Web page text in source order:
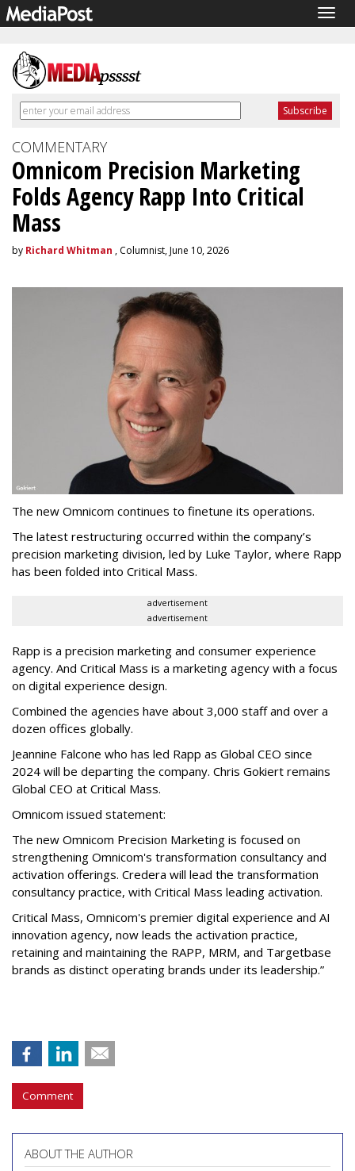
COMMENTARY
Omnicom Precision Marketing
Folds Agency Rapp Into Critical
Mass
by Richard Whitman , Columnist, June 10, 2026
The new Omnicom continues to finetune its operations.
The latest restructuring occurred within the company’s
precision marketing division, led by Luke Taylor, where Rapp
has been folded into Critical Mass.
advertisement
advertisement
Rapp is a precision marketing and consumer experience
agency. And Critical Mass is a marketing agency with a focus
on digital experience design.
Combined the agencies have about 3,000 staff and over a
dozen offices globally.
Jeannine Falcone who has led Rapp as Global CEO since
2024 will be departing the company. Chris Gokiert remains
Global CEO at Critical Mass.
Omnicom issued statement:
The new Omnicom Precision Marketing is focused on
strengthening Omnicom's transformation consultancy and
activation offerings. Credera will lead the transformation
consultancy practice, with Critical Mass leading activation.
Critical Mass, Omnicom's premier digital experience and AI
innovation agency, now leads the activation practice,
retaining and maintaining the RAPP, MRM, and Targetbase
brands as distinct operating brands under its leadership.”
Comment
ABOUT THE AUTHOR